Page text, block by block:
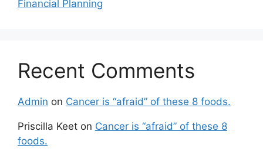
Financial Planning
Recent Comments
Admin on Cancer is “afraid” of these 8 foods.
Priscilla Keet on Cancer is “afraid” of these 8
foods.